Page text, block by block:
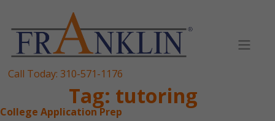
Call Today: 310-571-1176
Tag: tutoring
College Application Prep